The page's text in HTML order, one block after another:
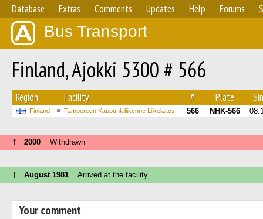
Database Extras Comments Updates Help Forums
Bus Transport
Finland, Ajokki 5300 # 566
Region Facility # Plate
Finland Tampereen Kaupunkiliikenne Liikelaitos 566 NHK-566
↑ 2000 Withdrawn
↑ August 1981 Arrived at the facility
Your comment